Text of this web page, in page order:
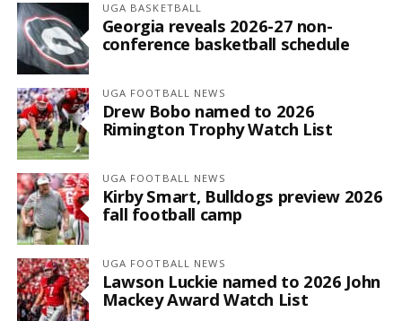
UGA BASKETBALL
Georgia reveals 2026-27 non-
conference basketball schedule
UGA FOOTBALL NEWS
Drew Bobo named to 2026
Rimington Trophy Watch List
UGA FOOTBALL NEWS
Kirby Smart, Bulldogs preview 2026
fall football camp
UGA FOOTBALL NEWS
Lawson Luckie named to 2026 John
Mackey Award Watch List